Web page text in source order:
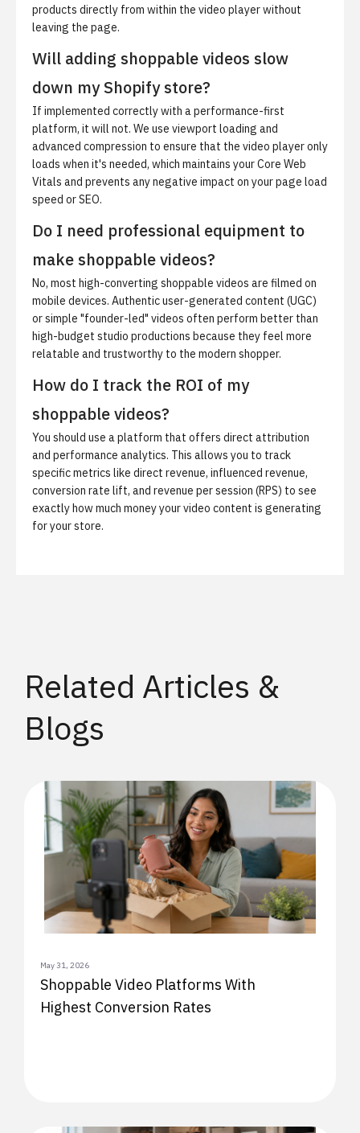
products directly from within the video player without
leaving the page.
Will adding shoppable videos slow
down my Shopify store?
If implemented correctly with a performance-first
platform, it will not. We use viewport loading and
advanced compression to ensure that the video player only
loads when it's needed, which maintains your Core Web
Vitals and prevents any negative impact on your page load
speed or SEO.
Do I need professional equipment to
make shoppable videos?
No, most high-converting shoppable videos are filmed on
mobile devices. Authentic user-generated content (UGC)
or simple "founder-led" videos often perform better than
high-budget studio productions because they feel more
relatable and trustworthy to the modern shopper.
How do I track the ROI of my
shoppable videos?
You should use a platform that offers direct attribution
and performance analytics. This allows you to track
specific metrics like direct revenue, influenced revenue,
conversion rate lift, and revenue per session (RPS) to see
exactly how much money your video content is generating
for your store.
Related Articles &
Blogs
May 31, 2026
Shoppable Video Platforms With
Highest Conversion Rates